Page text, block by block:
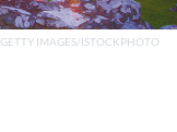
GETTY IMAGES/ISTOCKPHOTO